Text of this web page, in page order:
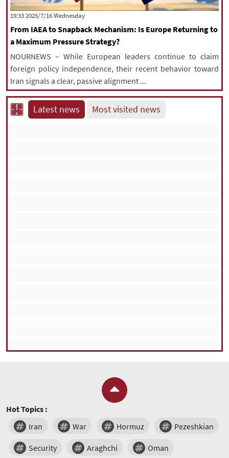
All rights reserved for NourNews
Copyright © 2021 www.nournews.ir
‫‫Wednesday‬‬ 2025/7/16 19:33
From IAEA to Snapback Mechanism: Is Europe Returning to
a Maximum Pressure Strategy?
NOURNEWS – While European leaders continue to claim
foreign policy independence, their recent behavior toward
Iran signals a clear, passive alignment ...
Latest news Most visited news
Hot Topics :
Iran
War Hormuz Pezeshkian
Security Araghchi Oman